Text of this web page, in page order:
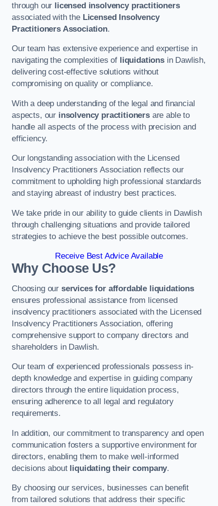
through our licensed insolvency practitioners
associated with the Licensed Insolvency
Practitioners Association.
Our team has extensive experience and expertise in
navigating the complexities of liquidationsin Dawlish,
delivering cost-effective solutions without
compromising on quality or compliance.
With a deep understanding of the legal and financial
aspects, our insolvency practitionersare able to
handle all aspects of the process with precision and
efficiency.
Our longstanding association with the Licensed
Insolvency Practitioners Association reflects our
commitment to upholding high professional standards
and staying abreast of industry best practices.
We take pride in our ability to guide clients in Dawlish
through challenging situations and provide tailored
strategies to achieve the best possible outcomes.
Receive Best Advice Available
Why Choose Us?
Choosing our services for affordable liquidations
ensures professional assistance from licensed
insolvency practitioners associated with the Licensed
Insolvency Practitioners Association, offering
comprehensive support to company directors and
shareholders in Dawlish.
Our team of experienced professionals possess in-
depth knowledge and expertise in guiding company
directors through the entire liquidation process,
ensuring adherence to all legal and regulatory
requirements.
In addition, our commitment to transparency and open
communication fosters a supportive environment for
directors, enabling them to make well-informed
decisions about liquidating their company.
By choosing our services, businesses can benefit
from tailored solutions that address their specific